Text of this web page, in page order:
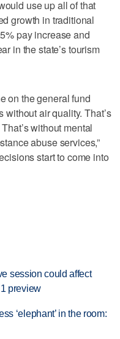
use up all of that
growth in traditional
pay increase and
in the state’s tourism
on the general fund
without air quality. That’s
without mental
abuse services,”
start to come into
session could affect
preview
‘elephant’ in the room: